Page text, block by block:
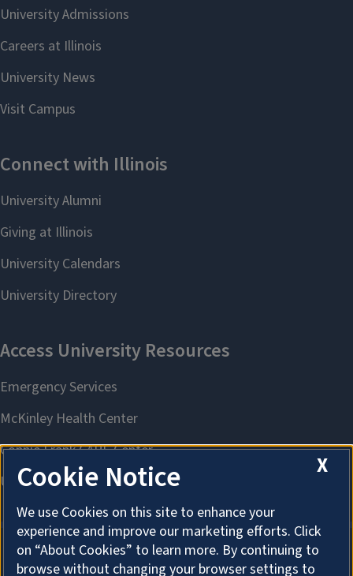
X
Cookie Notice
We use Cookies on this site to enhance your
experience and improve our marketing efforts. Click
on “About Cookies” to learn more. By continuing to
browse without changing your browser settings to